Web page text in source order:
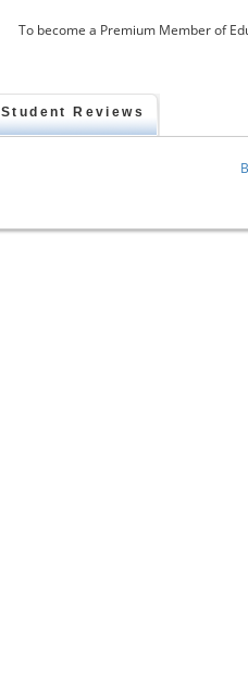
To become a Premium Member of
Student Reviews